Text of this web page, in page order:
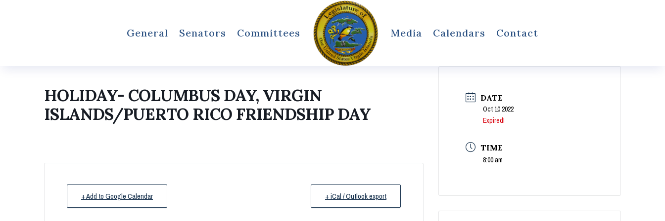
General Senators Committees Media Calendars Contact
HOLIDAY- COLUMBUS DAY, VIRGIN
ISLANDS/PUERTO RICO FRIENDSHIP DAY
+ Add to Google Calendar + iCal / Outlook export
DATE
Oct 10 2022
Expired!
TIME
8:00 am